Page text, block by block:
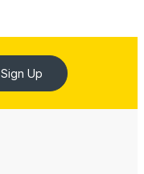
Sign Up